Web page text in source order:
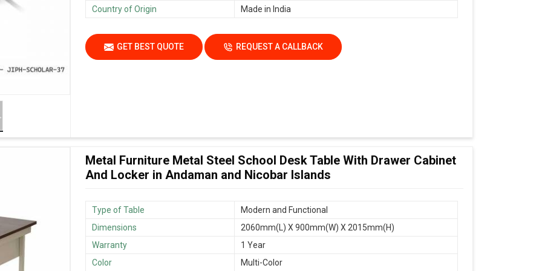
Country of Origin Made in India
GET BEST QUOTE REQUEST A CALLBACK
Metal Furniture Metal Steel School Desk Table With Drawer Cabinet
And Locker in Andaman and Nicobar Islands
Type of Table
Modern and Functional
Dimensions
2060mm(L) X 900mm(W) X 2015mm(H)
Warranty
1 Year
Color
Multi-Color